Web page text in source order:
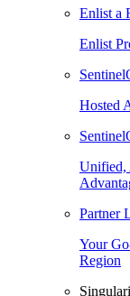
Enlist a
Enlist
Hosted
Unified,
Partner
Your
Region